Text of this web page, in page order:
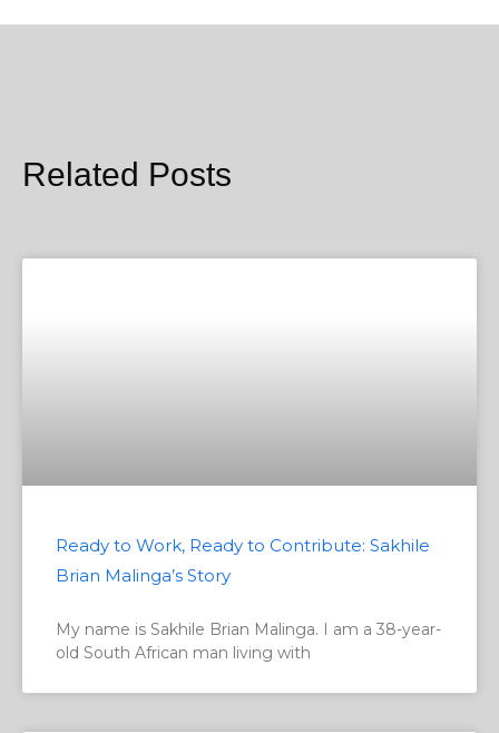
Related Posts
Ready to Work, Ready to Contribute: Sakhile
Brian Malinga’s Story
My name is Sakhile Brian Malinga. I am a 38-year-
old South African man living with